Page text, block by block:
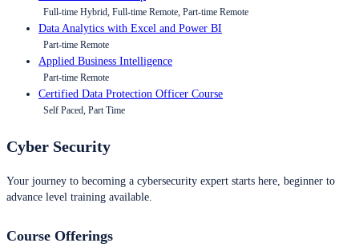
Full-time Hybrid, Full-time Remote, Part-time Remote
Data Analytics with Excel and Power BI
Part-time Remote
Applied Business Intelligence
Part-time Remote
Certified Data Protection Officer Course
Self Paced, Part Time
Cyber Security
Your journey to becoming a cybersecurity expert starts here, beginner to
advance level training available.
Course Offerings